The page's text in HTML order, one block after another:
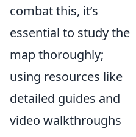
combat this, it’s
essential to study the
map thoroughly;
using resources like
detailed guides and
video walkthroughs